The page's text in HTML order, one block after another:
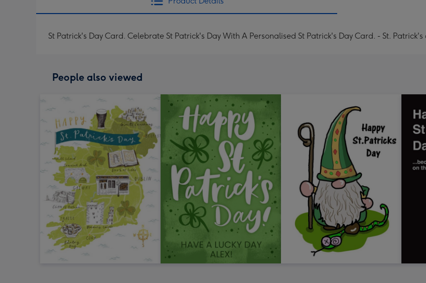
St Patrick's Day Card. Celebrate St Patrick's Day With A Personalised St Patrick's Day Card. - St.
People also viewed